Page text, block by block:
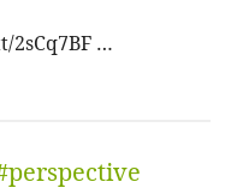
2sCq7BF …